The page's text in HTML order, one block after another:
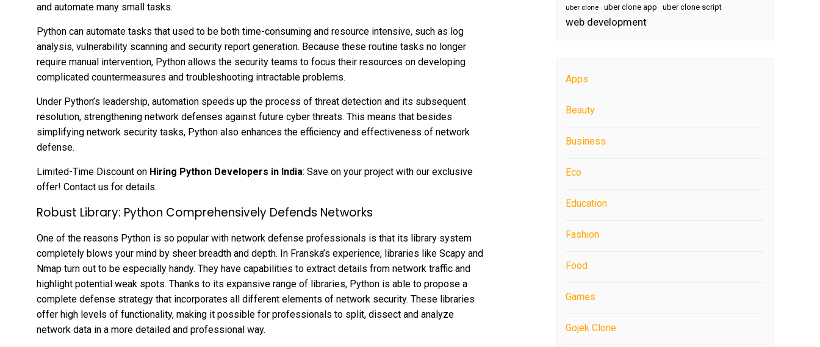
and automate many small tasks.
Python can automate tasks that used to be both time-consuming and resource intensive, such as log
analysis, vulnerability scanning and security report generation. Because these routine tasks no longer
require manual intervention, Python allows the security teams to focus their resources on developing
complicated countermeasures and troubleshooting intractable problems.
Under Python’s leadership, automation speeds up the process of threat detection and its subsequent
resolution, strengthening network defenses against future cyber threats. This means that besides
simplifying network security tasks, Python also enhances the efficiency and effectiveness of network
defense.
Limited-Time Discount on Hiring Python Developers in India: Save on your project with our exclusive
offer! Contact us for details.
Robust Library: Python Comprehensively Defends Networks
One of the reasons Python is so popular with network defense professionals is that its library system
completely blows your mind by sheer breadth and depth. In Franska’s experience, libraries like Scapy and
Nmap turn out to be especially handy. They have capabilities to extract details from network traffic and
highlight potential weak spots. Thanks to its expansive range of libraries, Python is able to propose a
complete defense strategy that incorporates all different elements of network security. These libraries
offer high levels of functionality, making it possible for professionals to split, dissect and analyze
network data in a more detailed and professional way.
uber clone uber clone app uber clone script
web development
Apps
Beauty
Business
Eco
Education
Fashion
Food
Games
Gojek Clone